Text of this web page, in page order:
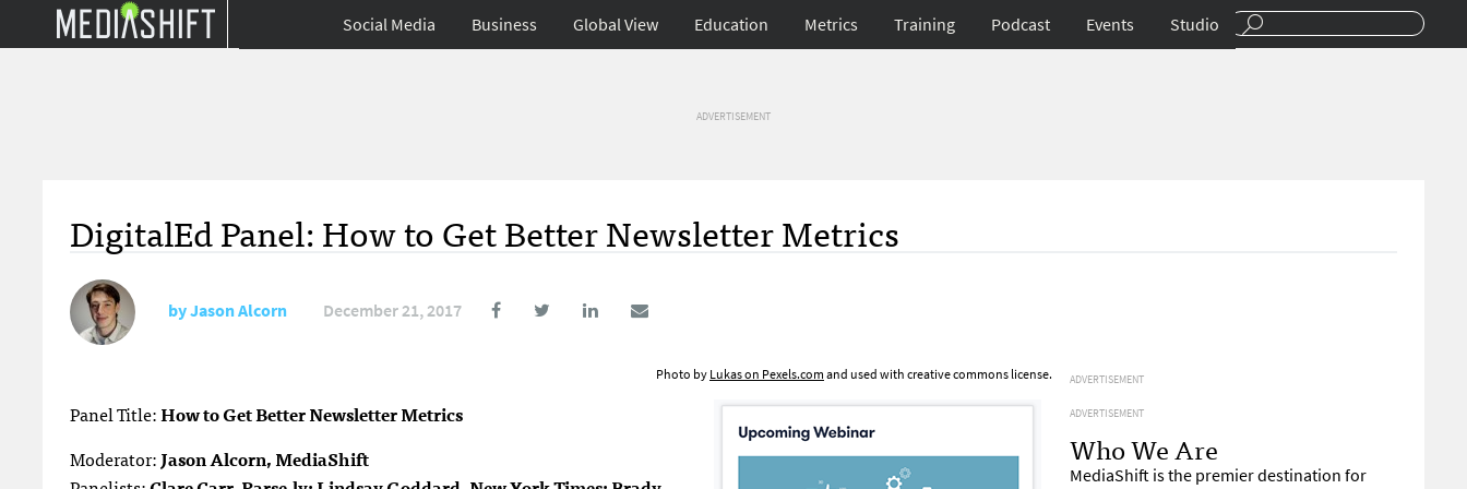
Social Media Business Global View Education Metrics Training Podcast Events Studio
ADVERTISEMENT
DigitalEd Panel: How to Get Better Newsletter Metrics
byJason Alcorn December 21, 2017
Photo byLukas on Pexels.comand used with creative commons license.
Panel Title:How to Get Better Newsletter Metrics
Moderator:Jason Alcorn, MediaShift
ADVERTISEMENT
ADVERTISEMENT
Who We Are
MediaShift is the premier destination for